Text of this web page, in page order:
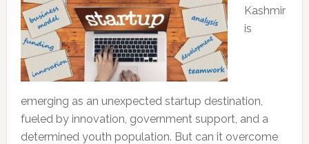
Kashmir
is
emerging as an unexpected startup destination,
fueled by innovation, government support, and a
determined youth population. But can it overcome